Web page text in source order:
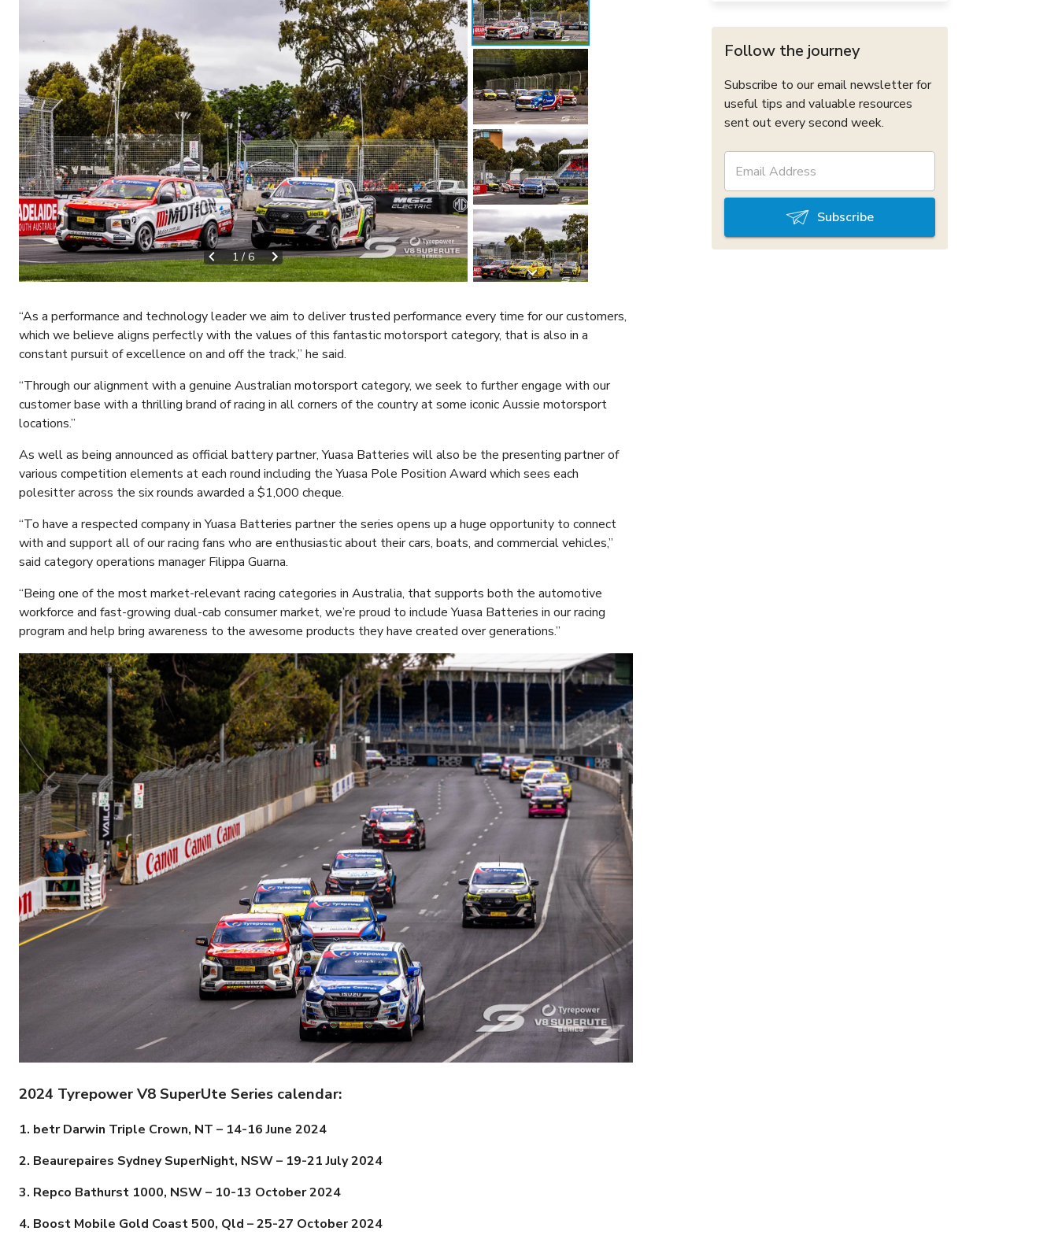
1/6
“As a performance and technology leader we aim to deliver trusted performance every time for our customers,
which we believe aligns perfectly with the values of this fantastic motorsport category, that is also in a
constant pursuit of excellence on and off the track,” he said.
“Through our alignment with a genuine Australian motorsport category, we seek to further engage with our
customer base with a thrilling brand of racing in all corners of the country at some iconic Aussie motorsport
locations.”
As well as being announced as official battery partner, Yuasa Batteries will also be the presenting partner of
various competition elements at each round including the Yuasa Pole Position Award which sees each
polesitter across the six rounds awarded a $1,000 cheque.
“To have a respected company in Yuasa Batteries partner the series opens up a huge opportunity to connect
with and support all of our racing fans who are enthusiastic about their cars, boats, and commercial vehicles,”
said category operations manager Filippa Guarna.
“Being one of the most market-relevant racing categories in Australia, that supports both the automotive
workforce and fast-growing dual-cab consumer market, we’re proud to include Yuasa Batteries in our racing
program and help bring awareness to the awesome products they have created over generations.”
2024 Tyrepower V8 SuperUte Series calendar:
1. betr Darwin Triple Crown, NT – 14-16 June 2024
2. Beaurepaires Sydney SuperNight, NSW – 19-21July 2024
3. Repco Bathurst 1000, NSW – 10-13 October 2024
4. Boost Mobile Gold Coast 500, Qld –25-27 October 2024
Follow the journey
Subscribe to our email newsletter for
useful tips and valuable resources
sent out every second week.
Subscribe